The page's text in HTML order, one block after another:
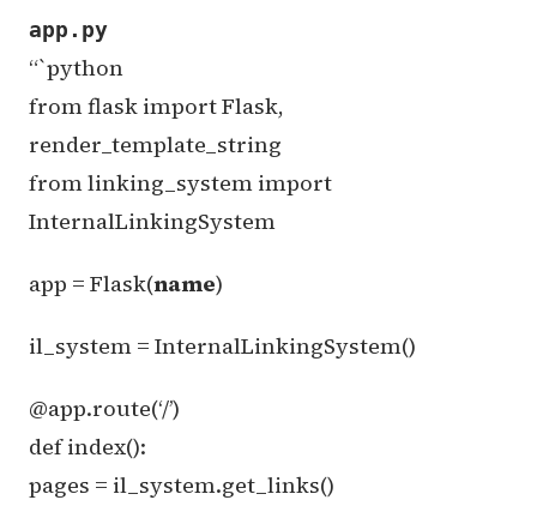
app.py
“`python
from flask import Flask,
render_template_string
from linking_system import
InternalLinkingSystem
app = Flask(name)
il_system = InternalLinkingSystem()
@app.route(‘/’)
def index():
pages = il_system.get_links()